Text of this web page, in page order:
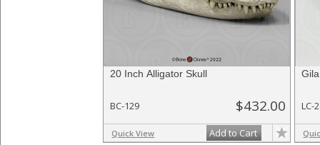
20 Inch Alligator Skull
BC-129 $432.00
Quick View Add to Cart
LC-